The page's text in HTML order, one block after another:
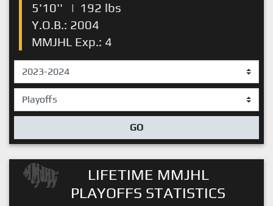
5'10''
| 192 lbs
Y.O.B.: 2004
MMJHL Exp.: 4
GO
LIFETIME MMJHL
PLAYOFFS STATISTICS